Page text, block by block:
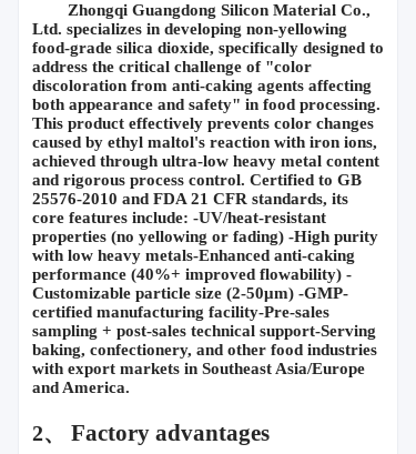
Zhongqi Guangdong Silicon Material Co.,
Ltd. specializes in developing non-yellowing
food-grade silica dioxide, specifically designed to
address the critical challenge of "color
discoloration from anti-caking agents affecting
both appearance and safety" in food processing.
This product effectively prevents color changes
caused by ethyl maltol's reaction with iron ions,
achieved through ultra-low heavy metal content
and rigorous process control. Certified to GB
25576-2010 and FDA 21 CFR standards, its
core features include: -UV/heat-resistant
properties (no yellowing or fading) -High purity
with low heavy metals-Enhanced anti-caking
performance (40%+ improved flowability) -
Customizable particle size (2-50μm) -GMP-
certified manufacturing facility-Pre-sales
sampling + post-sales technical support-Serving
baking, confectionery, and other food industries
with export markets in Southeast Asia/Europe
and America.
2、 Factory advantages